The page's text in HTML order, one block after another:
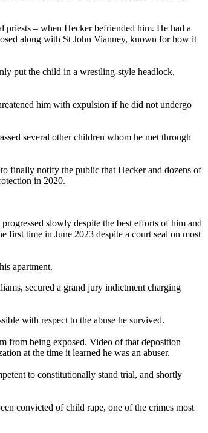
priests – when Hecker befriended him. He had a
along with St John Vianney, known for how it
put the child in a wrestling-style headlock,
him with expulsion if he did not undergo
several other children whom he met through
finally notify the public that Hecker and dozens of
in 2020.
slowly despite the best efforts of him and
first time in June 2023 despite a court seal on most
apartment.
secured a grand jury indictment charging
with respect to the abuse he survived.
from being exposed. Video of that deposition
at the time it learned he was an abuser.
to constitutionally stand trial, and shortly
convicted of child rape, one of the crimes most